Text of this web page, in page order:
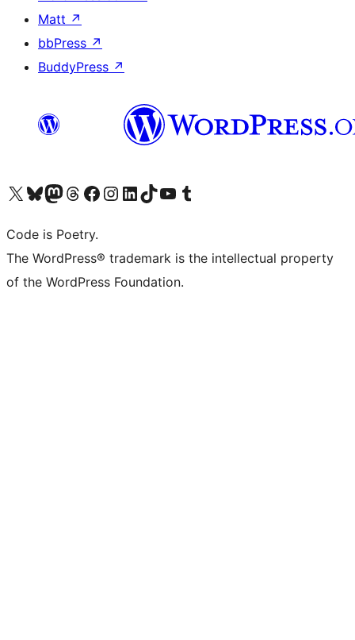
Matt ↗
bbPress ↗
BuddyPress ↗
Visit our X (formerly Twitter) account
Visit our Bluesky account
Visit our Mastodon account
Visit our Threads account
Visit our Facebook page
Visit our Instagram account
Visit our LinkedIn account
Visit our TikTok account
Visit our YouTube channel
Visit our Tumblr account
Code is Poetry.
The WordPress® trademark is the intellectual property
of the WordPress Foundation.